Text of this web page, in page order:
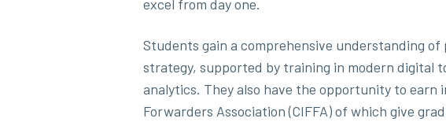
excel from day one.
Students gain a comprehensive understanding
strategy, supported by training in modern digital
analytics. They also have the opportunity to
Forwarders Association (CIFFA) of which give